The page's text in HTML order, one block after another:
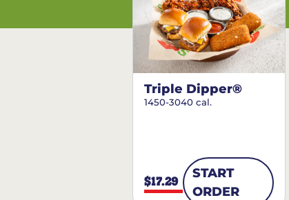
Triple Dipper®
1450-3040 cal.
$17.29
START
ORDER